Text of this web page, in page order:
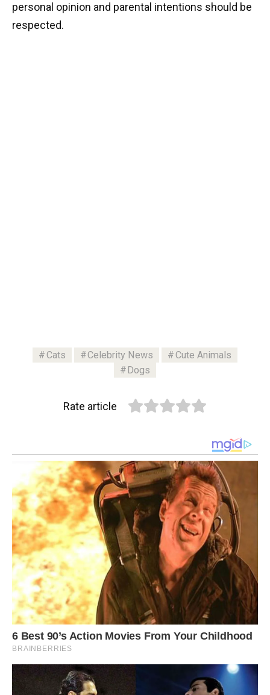
personal opinion and parental intentions should be
respected.
Cats Celebrity News
Cute Animals
Dogs
Rate article